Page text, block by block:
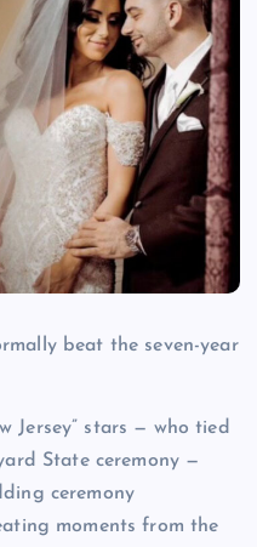
beat the seven-year
Jersey” stars — who tied
State ceremony —
ceremony
moments from the